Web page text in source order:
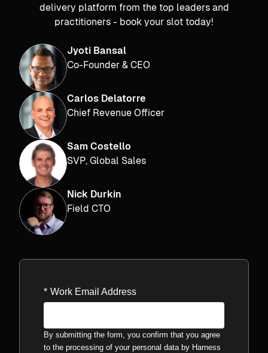
delivery platform from the top leaders and
practitioners - book your slot today!
Jyoti Bansal
Co-Founder & CEO
Carlos Delatorre
Chief Revenue Officer
Sam Costello
SVP, Global Sales
Nick Durkin
Field CTO
* Work Email Address
By submitting the form, you confirm that you agree
to the processing of your personal data by Harness